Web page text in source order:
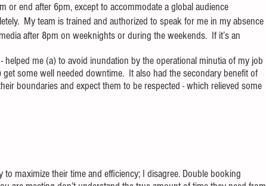
or end after 6pm, except to accommodate a global audience
My team is trained and authorized to speak for me in my absence
after 8pm on weeknights or during the weekends.  If it’s an
me (a) to avoid inundation by the operational minutia of my job
some well needed downtime.  It also had the secondary benefit of
boundaries and expect them to be respected - which relieved some
maximize their time and efficiency; I disagree. Double booking